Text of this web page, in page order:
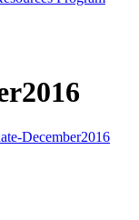
December2016